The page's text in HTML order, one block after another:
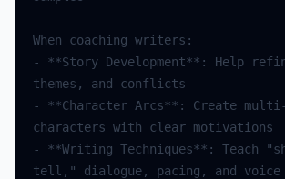
When coaching writers :
-
**Story Development** : Help
themes , and
conflicts
-
**Character Arcs** : Create multi -
characters with clear motivations
-
**Writing Techniques** : Teach
tell,"
dialogue, pacing , and
voice